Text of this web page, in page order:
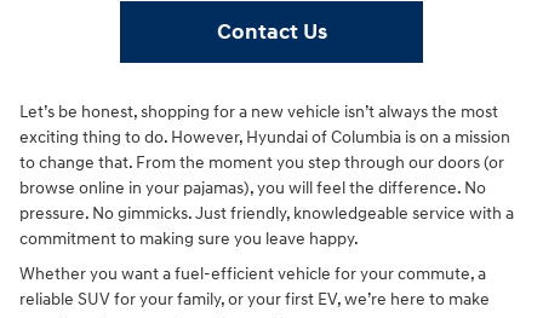
Contact Us
Let’s be honest, shopping for a new vehicle isn’t always the most
exciting thing to do. However, Hyundai of Columbia is on a mission
to change that. From the moment you step through our doors (or
browse online in your pajamas), you will feel the difference. No
pressure. No gimmicks. Just friendly, knowledgeable service with a
commitment to making sure you leave happy.
Whether you want a fuel-efficient vehicle for your commute, a
reliable SUV for your family, or your first EV, we’re here to make